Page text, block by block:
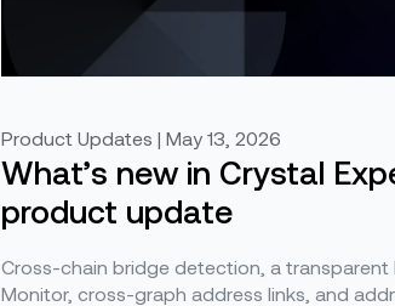
Product Updates | May 13, 2026
What’s new in Crystal
product update
Cross-chain bridge detection, a transparent
Monitor, cross-graph address links, and